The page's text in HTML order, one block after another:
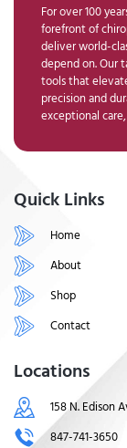
For over 100
forefront of
deliver world-
depend on. Our
tools that
precision and
exceptional
Quick Links
Home
About
Shop
Contact
Locations
158 N. Edison
847-741-3650